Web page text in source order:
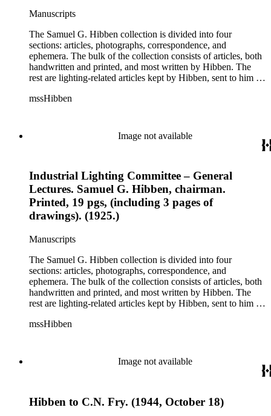
this correspondence relates to various electrical committees.
Box 7 consists of ephemera, and includes photographic
negatives, diagram sketches, and blueprints.
Manuscripts
The Samuel G. Hibben collection is divided into four
sections: articles, photographs, correspondence, and
ephemera. The bulk of the collection consists of articles, both
handwritten and printed, and most written by Hibben. The
rest are lighting-related articles kept by Hibben, sent to him by
articles are arranged alphabetically by title, in Boxes 1-3. Box
Liberty or the 1939 New York World's Fair, and committees
he was a part of, such as the Electrical Historical Foundation.
White House, and various landmarks being lit at night. Box 6
contains correspondence, arranged by date, most being either
written by Hibben or directed to his attention. The majority of
this correspondence relates to various electrical committees.
Box 7 consists of ephemera, and includes photographic
mssHibben
Image not available
Industrial Lighting Committee – General
Lectures. Samuel G. Hibben, chairman.
Printed, 19 pgs, (including 3 pages of
drawings). (1925.)
Manuscripts
The Samuel G. Hibben collection is divided into four
sections: articles, photographs, correspondence, and
ephemera. The bulk of the collection consists of articles, both
handwritten and printed, and most written by Hibben. The
rest are lighting-related articles kept by Hibben, sent to him by
articles are arranged alphabetically by title, in Boxes 1-3. Box
Liberty or the 1939 New York World's Fair, and committees
he was a part of, such as the Electrical Historical Foundation.
White House, and various landmarks being lit at night. Box 6
mssHibben
Image not available
Hibben to C.N. Fry. (1944, October 18)